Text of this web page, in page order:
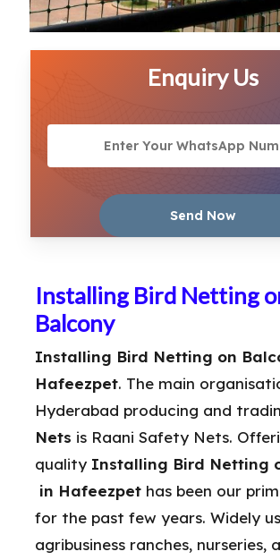
Enquiry Us
Installing Bird Netting
Balcony
Installing Bird Netting on
Hafeezpet. The main
Hyderabad producing and
Nets is Raani Safety Nets.
quality Installing Bird Netting
in Hafeezpet has been our
for the past few years. Widely
agribusiness ranches, nurseries,